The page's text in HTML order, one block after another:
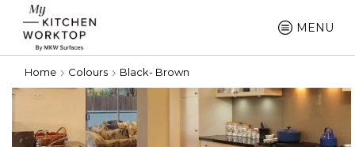
MENU
Home Colours Black- Brown